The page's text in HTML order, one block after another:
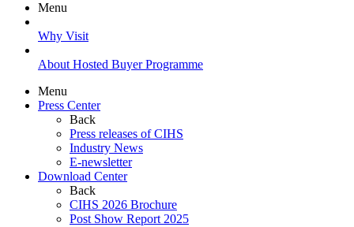
Menu
Why Visit
About Hosted Buyer Programme
Menu
Press Center
Back
Press releases of CIHS
Industry News
E-newsletter
Download Center
Back
CIHS 2026 Brochure
Post Show Report 2025